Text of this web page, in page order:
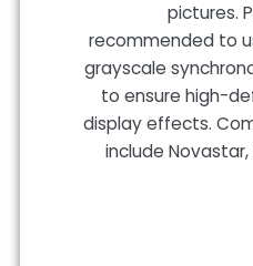
pictures.
recommended to
grayscale
to ensure high-
display effects.
include Novastar,